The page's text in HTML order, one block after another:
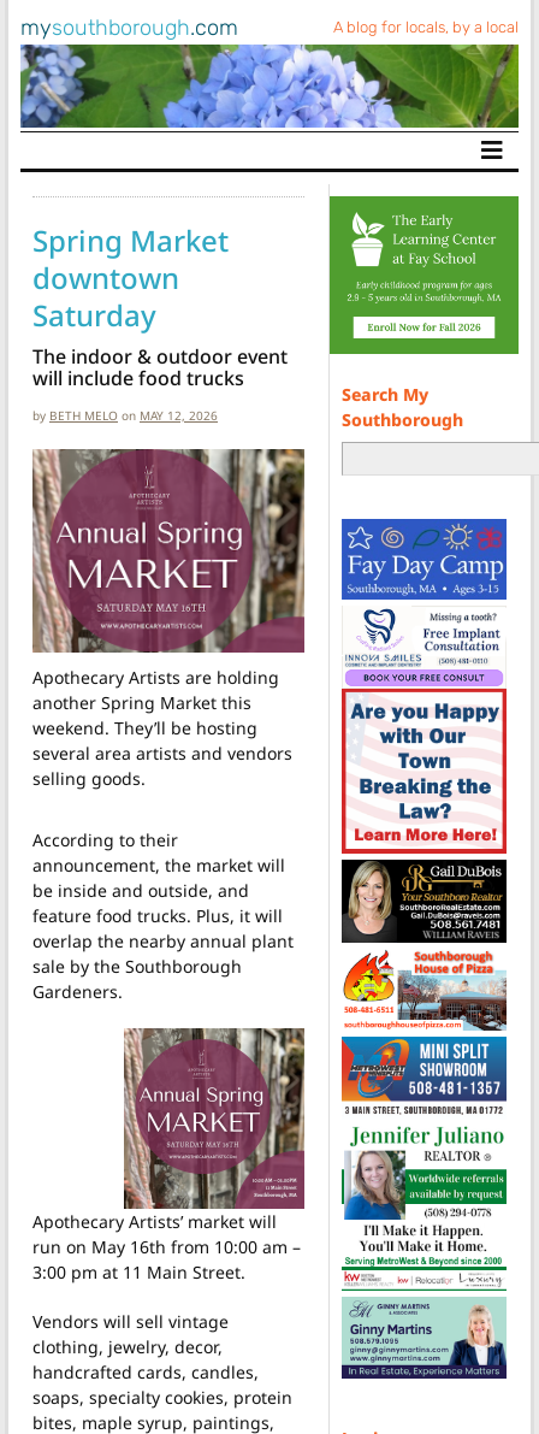
mysouthborough.com A blog for locals, by a local
Main Navigation
Spring Market
downtown
Saturday
The indoor & outdoor event
will include food trucks
by BETH MELO on MAY 12, 2026
Apothecary Artists are holding
another Spring Market this
weekend. They’ll be hosting
several area artists and vendors
selling goods.
According to their
announcement, the market will
be inside and outside, and
feature food trucks. Plus, it will
overlap the nearby annual plant
sale by the Southborough
Gardeners.
Apothecary Artists’ market will
run on May 16th from 10:00 am –
3:00 pm at 11 Main Street.
Vendors will sell vintage
clothing, jewelry, decor,
handcrafted cards, candles,
soaps, specialty cookies, protein
bites, maple syrup, paintings,
Search My
Southborough